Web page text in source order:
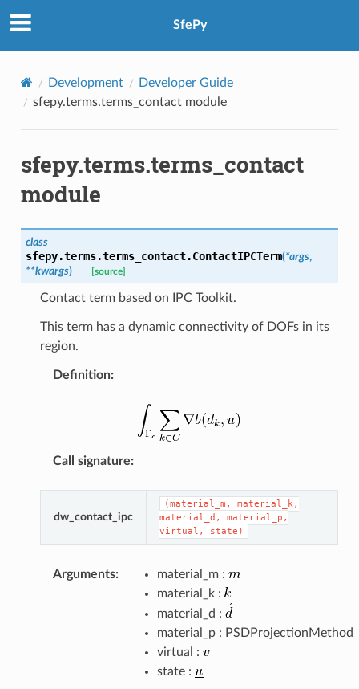
SfePy
Development
Developer Guide
sfepy.terms.terms_contact module
sfepy.terms.terms_contact
module
class
sfepy.terms.terms_contact.ContactIPCTerm(*args,
**kwargs) [source]
Contact term based on IPC Toolkit.
This term has a dynamic connectivity of DOFs in its
region.
Definition:
Call signature:
dw_contact_ipc
(material_m,
material_k,
material_d,
material_p,
virtual,
state)
Arguments:
material_m :
material_k :
material_d :
material_p : PSDProjectionMethod
virtual :
state :